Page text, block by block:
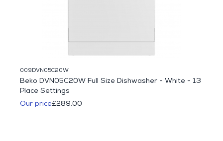
009DVN05C20W
Beko DVN05C20W Full Size Dishwasher - White - 13
Place Settings
Our price£289.00